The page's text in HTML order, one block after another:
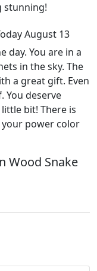
stunning!
August 13
day. You are in a
in the sky. The
a great gift. Even
You deserve
bit! There is
power color
Wood Snake